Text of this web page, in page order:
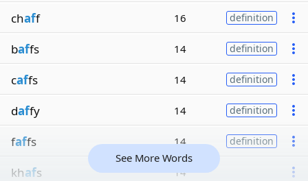
chaff 16 definition
baffs 14 definition
caffs 14 definition
daffy 14 definition
faffs 14 definition
khafs 14
See More Words